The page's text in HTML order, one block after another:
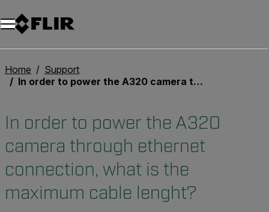
Unread messages
Model
Remove
Items
Item
Add to cart
Added to cart
Home
Support
In order to power the A320 camera through ethernet connection, what is the maximum cable lenght?
In order to power the A320
camera through ethernet
connection, what is the
maximum cable lenght?